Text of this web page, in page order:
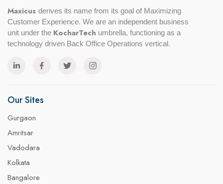
Maxicus derives its name from its goal of Maximizing
Customer Experience. We are an independent business
unit under the KocharTech umbrella, functioning as a
technology driven Back Office Operations vertical.
Our Sites
Gurgaon
Amritsar
Vadodara
Kolkata
Bangalore